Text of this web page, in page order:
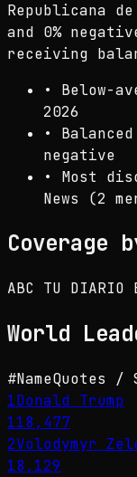
Republicana
and 0%
receiving
• Below-
2026
•
negative
• Most
News (2
Coverage
ABC TU DIARIO
World
#NameQuotes /
1Donald Trump
118,477
2Volodymyr
18,129